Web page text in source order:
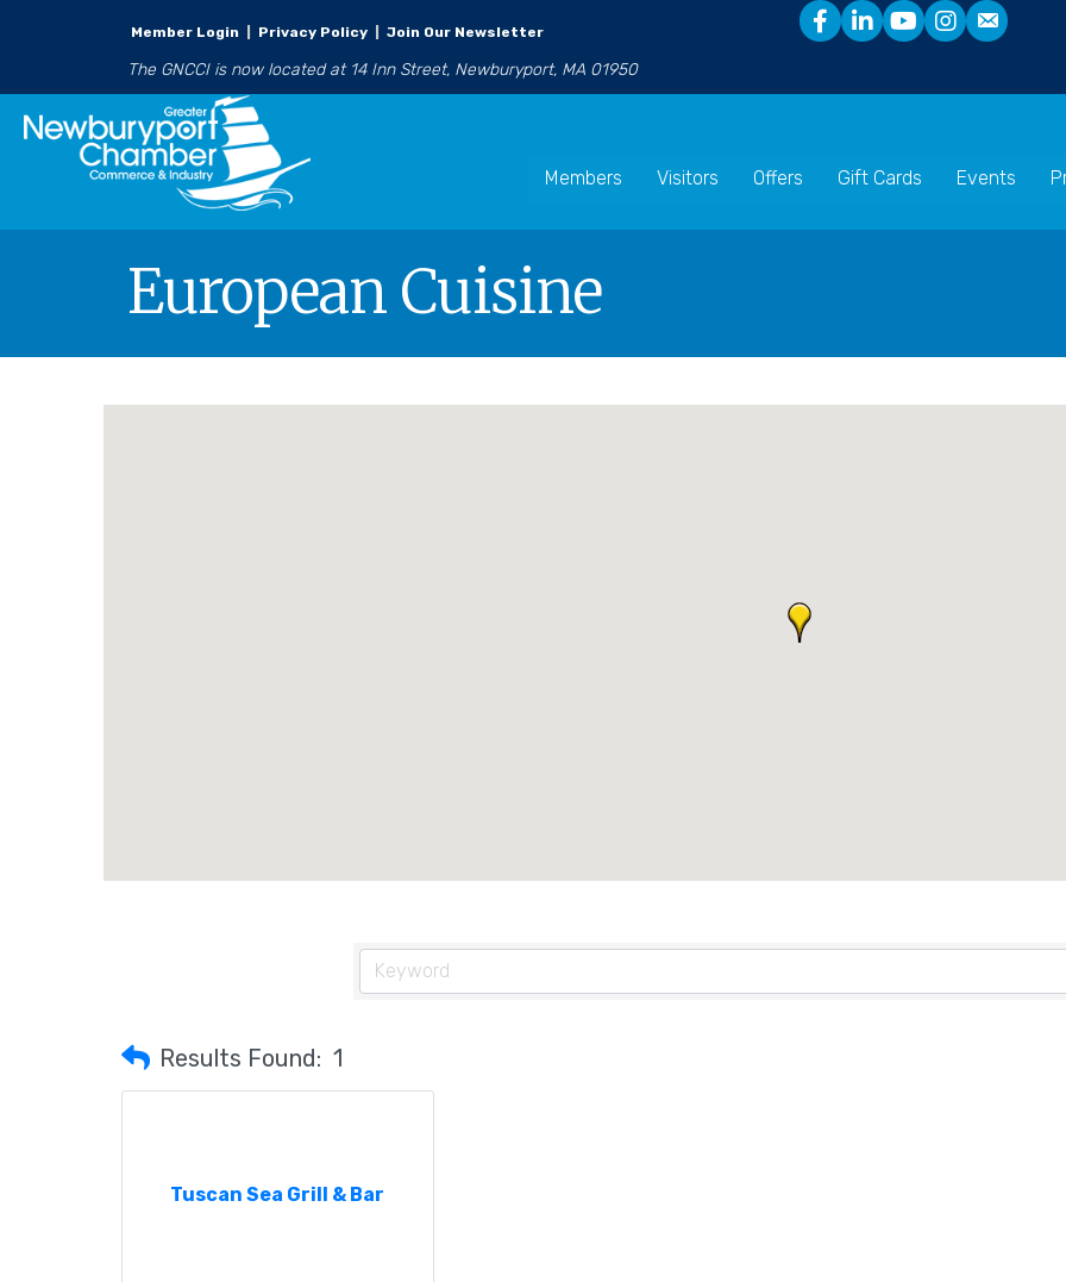
Member Login Privacy Policy Join Our Newsletter
The GNCCI is now located at 14 Inn Street, Newburyport, MA 01950
Members Visitors Offers Gift Cards Events
European Cuisine
Results Found: 1
Tuscan Sea Grill & Bar